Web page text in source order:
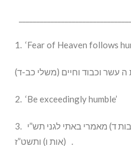
1. ‘Fear of Heaven follows
ה עשר וכבוד וחיים (משלי כב-ד
2. ‘Be exceedingly humble’
3. מאד מאד הוה שפל רוח (פרקי אבות ד) מאמרי באתי לגני תש”י
(אות ו) ותשט”ז .